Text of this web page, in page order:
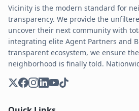
Vicinity is the modern standard for
transparency. We provide the
uncover their next community with
integrating elite Agent Partners and
transparent ecosystem, we ensure
neighborhood is finally told.